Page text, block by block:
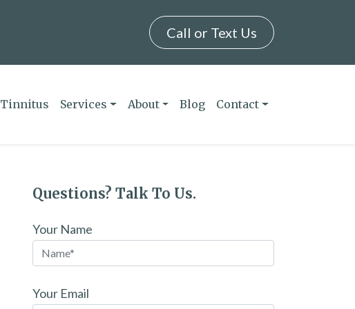
Call or Text Us
Tinnitus Services About Blog Contact
Questions? Talk To Us.
Your Name
Your Email